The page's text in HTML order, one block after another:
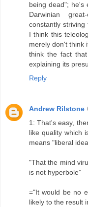
being dead"; he's
Darwinian
constantly
I think this
merely don't think
think the fact
explaining its
Reply
Andrew Rilstone
1: That's easy,
like quality which
means "liberal
"That the mind
is not hyperbole”
="It would be no
likely to the result